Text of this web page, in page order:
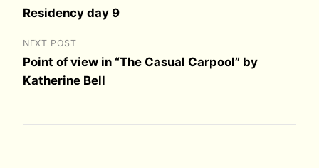
Residency day 9
NEXT POST
Point of view in “The Casual Carpool” by
Katherine Bell